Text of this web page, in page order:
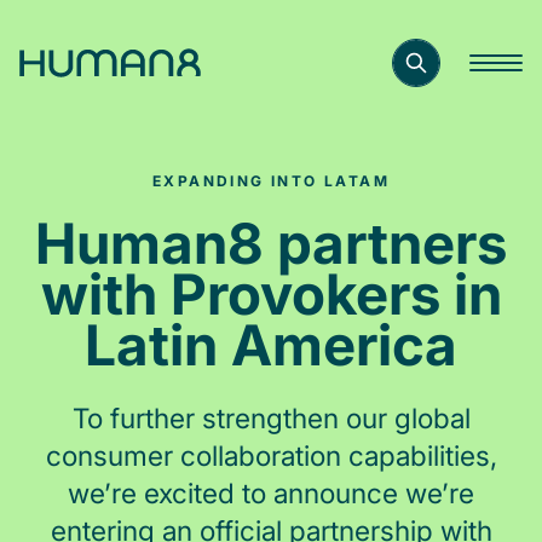
EXPANDING INTO LATAM
Human8 partners
with Provokers in
Latin America
To further strengthen our global
consumer collaboration capabilities,
we’re excited to announce we’re
entering an official partnership with
Inspiration
Jobs